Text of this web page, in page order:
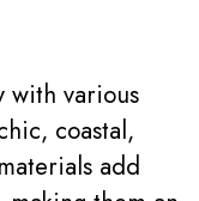
with various
coastal,
add